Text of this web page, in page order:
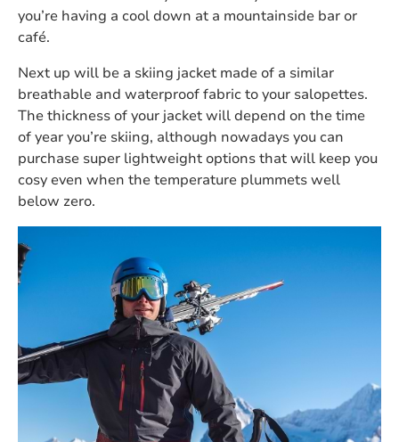
you’re having a cool down at a mountainside bar or
café.
Next up will be a skiing jacket made of a similar
breathable and waterproof fabric to your salopettes.
The thickness of your jacket will depend on the time
of year you’re skiing, although nowadays you can
purchase super lightweight options that will keep you
cosy even when the temperature plummets well
below zero.